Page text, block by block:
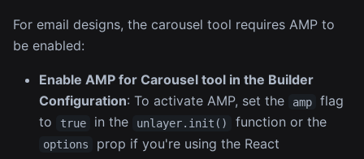
For email designs, the carousel tool requires AMP to
be enabled:
Enable AMP for Carousel tool in the Builder
Configuration: To activate AMP, set the amp
flag
to
true in the unlayer.init() function or the
options
prop if you're using the React